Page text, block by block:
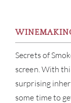
Secrets of
screen. With
surprising
some time to